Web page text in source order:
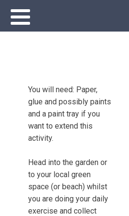
You will need: Paper,
glue and possibly paints
and a paint tray if you
want to extend this
activity.
Head into the garden or
to your local green
space (or beach) whilst
you are doing your daily
exercise and collect